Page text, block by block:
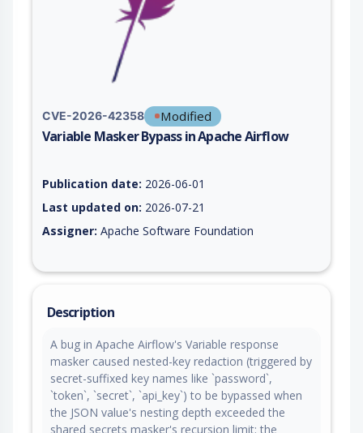
CVE-2026-42358 Modified
Variable Masker Bypass in Apache Airflow
Publication date: 2026-06-01
Last updated on: 2026-07-21
Assigner: Apache Software Foundation
Description
A bug in Apache Airflow's Variable response
masker caused nested-key redaction (triggered by
secret-suffixed key names like `password`,
`token`, `secret`, `api_key`) to be bypassed when
the JSON value's nesting depth exceeded the
shared secrets masker's recursion limit: the